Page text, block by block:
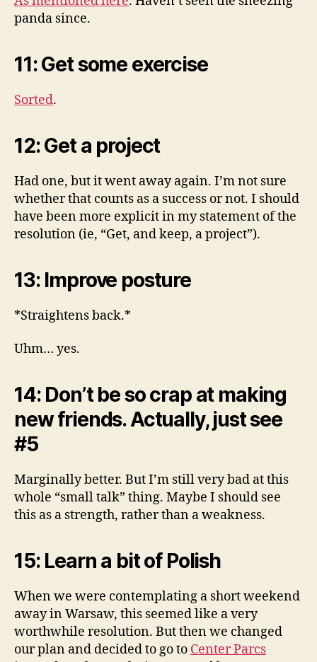
panda since.
11: Get some exercise
Sorted.
12: Get a project
Had one, but it went away again. I’m not sure
whether that counts as a success or not. I should
have been more explicit in my statement of the
resolution (ie, “Get, and keep, a project”).
13: Improve posture
*Straightens back.*
Uhm… yes.
14: Don’t be so crap at making
new friends. Actually, just see
#5
Marginally better. But I’m still very bad at this
whole “small talk” thing. Maybe I should see
this as a strength, rather than a weakness.
15: Learn a bit of Polish
When we were contemplating a short weekend
away in Warsaw, this seemed like a very
worthwhile resolution. But then we changed
our plan and decided to go to Center Parcs